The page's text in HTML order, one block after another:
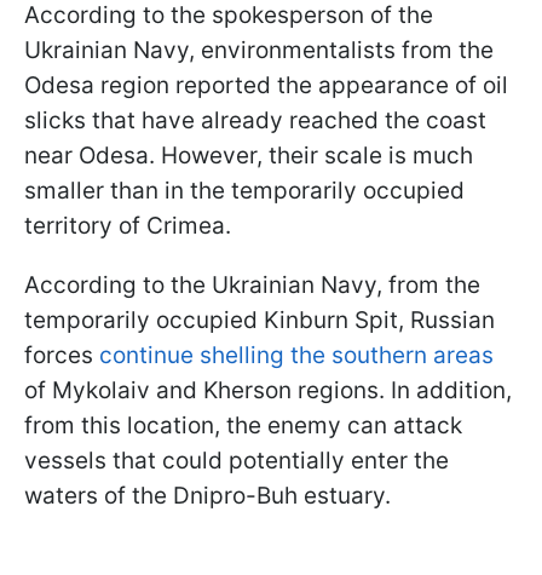
According to the spokesperson of the
Ukrainian Navy, environmentalists from the
Odesa region reported the appearance of oil
slicks that have already reached the coast
near Odesa. However, their scale is much
smaller than in the temporarily occupied
territory of Crimea.
According to the Ukrainian Navy, from the
temporarily occupied Kinburn Spit, Russian
forces continue shelling the southern areas
of Mykolaiv and Kherson regions. In addition,
from this location, the enemy can attack
vessels that could potentially enter the
waters of the Dnipro-Buh estuary.